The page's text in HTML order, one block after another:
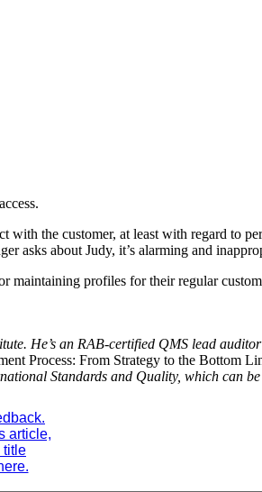
with the customer, at least with regard to
asks about Judy, it’s alarming and
maintaining profiles for their regular
He’s an RAB-certified QMS lead
Process: From Strategy to the Bottom
Standards and Quality, which can
article,
title